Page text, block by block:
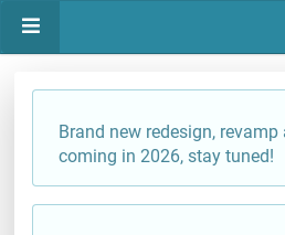
Brand new redesign,
coming in 2026, stay tuned!